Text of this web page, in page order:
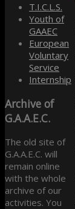
T.I.C.L.S.
Youth of
GAAEC
European
Voluntary
Service
Internship
Archive of
G.A.A.E.C.
The old site of
G.A.A.E.C. will
remain online
with the whole
archive of our
activities. You